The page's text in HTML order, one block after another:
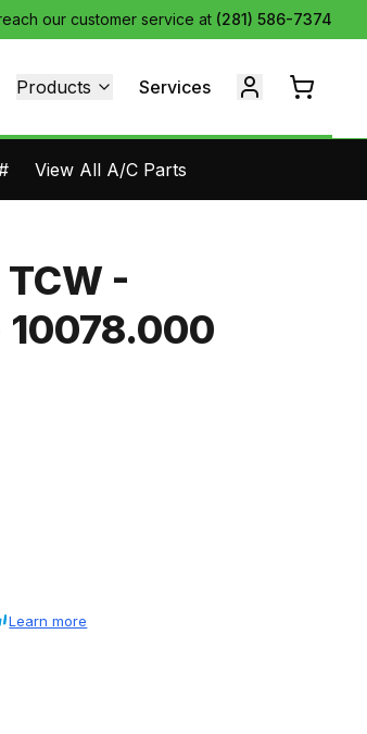
our customer service at (281) 586-7374
Products Services
View All A/C Parts
-
Learn more